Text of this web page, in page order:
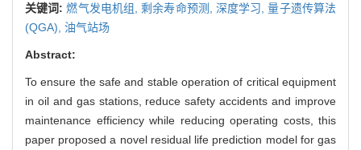
关键词:燃气发电机组,剩余寿命预测, 深度学习,量子遗传算法
(QGA), 油气站场
Abstract:
To ensure the safe and stable operation of critical equipment
in oil and gas stations, reduce safety accidents and improve
maintenance efficiency while reducing operating costs, this
paper proposed a novel residual life prediction model for gas